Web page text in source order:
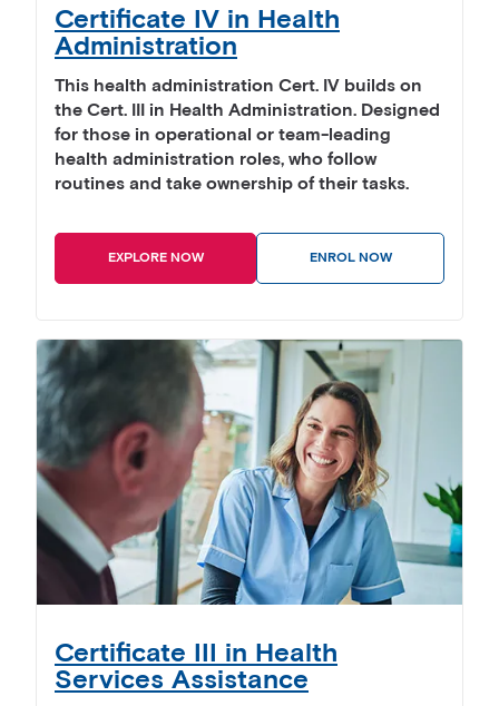
Certificate IV in Health
Administration
This health administration Cert. IV builds on
the Cert. III in Health Administration. Designed
for those in operational or team-leading
health administration roles, who follow
routines and take ownership of their tasks.
EXPLORE NOW ENROL NOW
Certificate III in Health
Services Assistance